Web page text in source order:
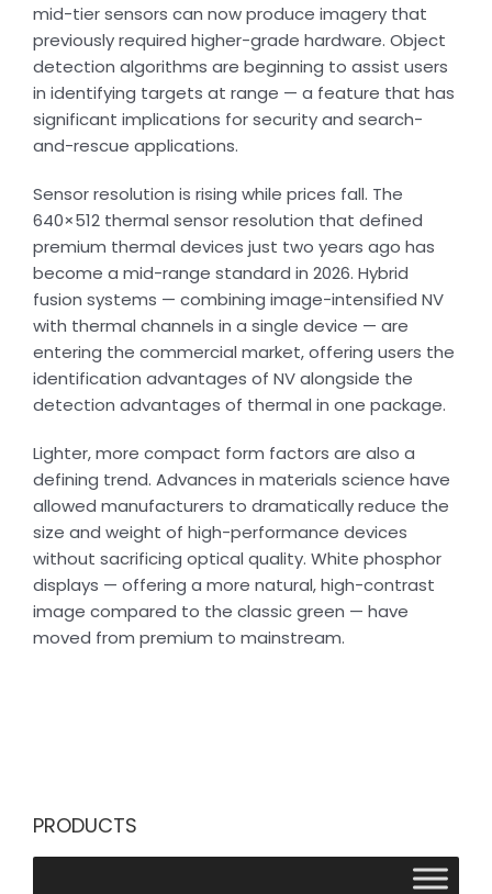
mid-tier sensors can now produce imagery that
previously required higher-grade hardware. Object
detection algorithms are beginning to assist users
in identifying targets at range — a feature that has
significant implications for security and search-
and-rescue applications.
Sensor resolution is rising while prices fall. The
640×512 thermal sensor resolution that defined
premium thermal devices just two years ago has
become a mid-range standard in 2026. Hybrid
fusion systems — combining image-intensified NV
with thermal channels in a single device — are
entering the commercial market, offering users the
identification advantages of NV alongside the
detection advantages of thermal in one package.
Lighter, more compact form factors are also a
defining trend. Advances in materials science have
allowed manufacturers to dramatically reduce the
size and weight of high-performance devices
without sacrificing optical quality. White phosphor
displays — offering a more natural, high-contrast
image compared to the classic green — have
moved from premium to mainstream.
PRODUCTS